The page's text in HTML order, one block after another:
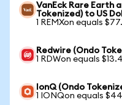
VanEck Rare Earth
Tokenized) to US
1 REMXon equals
Redwire (Ondo
1 RDWon equals
IonQ (Ondo
1 IONQon equals